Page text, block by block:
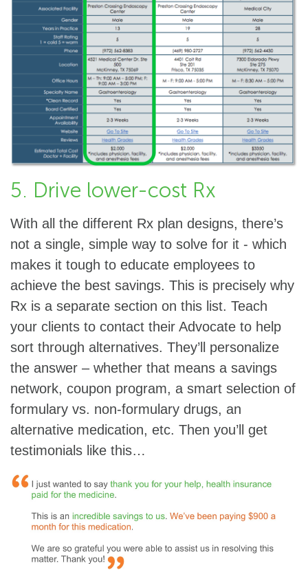
5. Drive lower-cost Rx
With all the different Rx plan designs, there’s
not a single, simple way to solve for it - which
makes it tough to educate employees to
achieve the best savings. This is precisely why
Rx is a separate section on this list. Teach
your clients to contact their Advocate to help
sort through alternatives. They’ll personalize
the answer – whether that means a savings
network, coupon program, a smart selection of
formulary vs. non-formulary drugs, an
alternative medication, etc. Then you’ll get
testimonials like this…